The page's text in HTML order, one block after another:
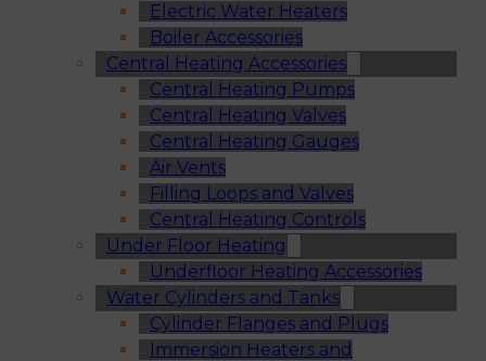
Electric Water Heaters
Boiler Accessories
Central Heating Accessories
Central Heating Pumps
Central Heating Valves
Central Heating Gauges
Air Vents
Filling Loops and Valves
Central Heating Controls
Under Floor Heating
Underfloor Heating Accessories
Water Cylinders and Tanks
Cylinder Flanges and Plugs
Immersion Heaters and